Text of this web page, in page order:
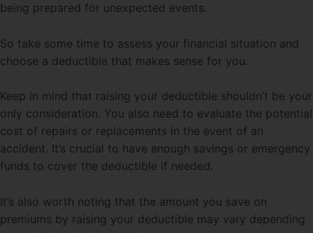
being prepared for unexpected events.
So take some time to assess your financial situation and
choose a deductible that makes sense for you.
Keep in mind that raising your deductible shouldn’t be your
only consideration. You also need to evaluate the potential
cost of repairs or replacements in the event of an
accident. It’s crucial to have enough savings or emergency
funds to cover the deductible if needed.
It’s also worth noting that the amount you save on
premiums by raising your deductible may vary depending